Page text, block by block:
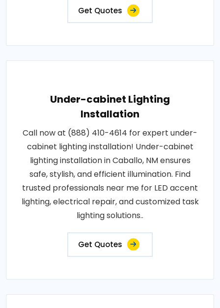
Get Quotes
Under-cabinet Lighting
Installation
Call now at (888) 410-4614 for expert under-
cabinet lighting installation! Under-cabinet
lighting installation in Caballo, NM ensures
safe, stylish, and efficient illumination. Find
trusted professionals near me for LED accent
lighting, electrical repair, and customized task
lighting solutions..
Get Quotes